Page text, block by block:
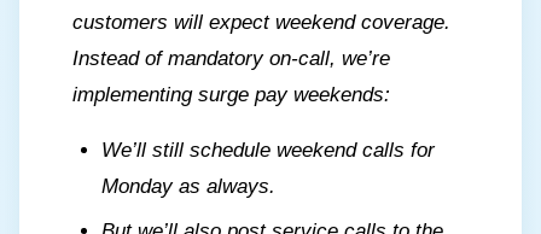
customers will expect weekend coverage.
Instead of mandatory on-call, we’re
implementing surge pay weekends:
We’ll still schedule weekend calls for
Monday as always.